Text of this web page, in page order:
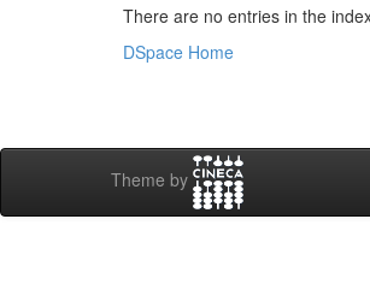
There are no entries in the
DSpace Home
Theme by